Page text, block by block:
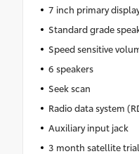
7 inch primary
Standard grade
Speed sensitive
6 speakers
Seek scan
Radio data system
Auxiliary input jack
3 month satellite